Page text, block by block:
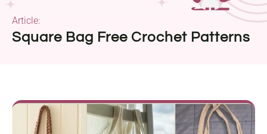
Square Bag Free Crochet Patterns
Article: